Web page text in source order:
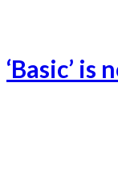
‘Basic’